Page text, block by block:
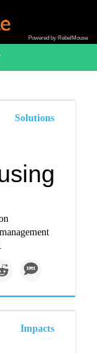
Powered by RebelMouse
Solutions
Impacts